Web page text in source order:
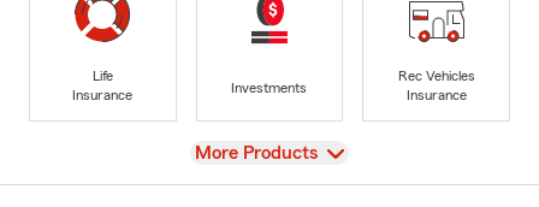
Life
Insurance
Investments
Rec Vehicles
Insurance
View
More Products